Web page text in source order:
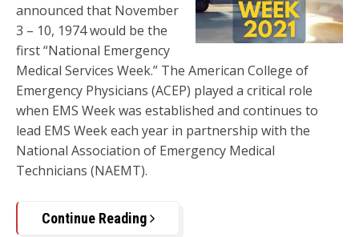
announced that November
3 – 10, 1974 would be the
first “National Emergency
Medical Services Week.” The American College of
Emergency Physicians (ACEP) played a critical role
when EMS Week was established and continues to
lead EMS Week each year in partnership with the
National Association of Emergency Medical
Technicians (NAEMT).
Continue Reading